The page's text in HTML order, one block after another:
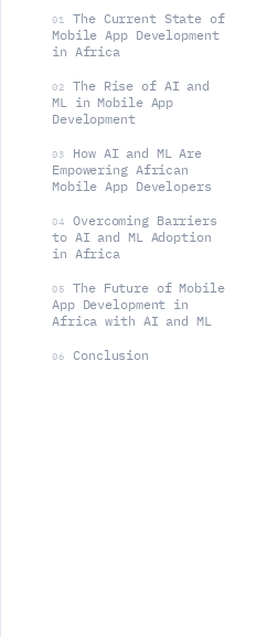
01
The Current State of
Mobile App Development
in Africa
02
The Rise of AI and
ML in Mobile App
Development
03
How AI and ML Are
Empowering African
Mobile App Developers
04
Overcoming Barriers
to AI and ML Adoption
in Africa
05
The Future of Mobile
App Development in
Africa with AI and ML
06 Conclusion